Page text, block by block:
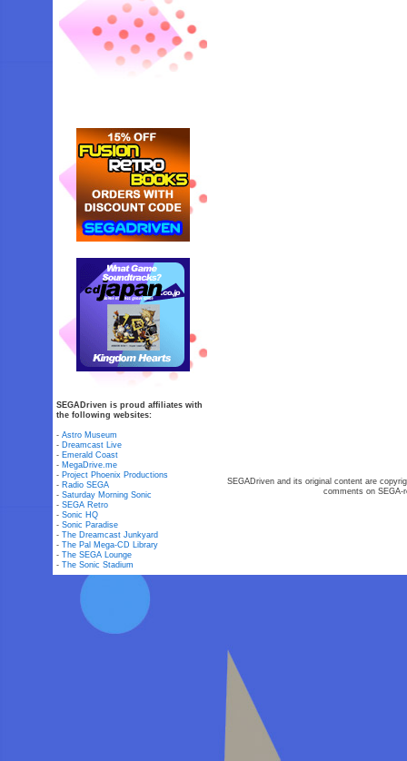
SEGADriven is proud affiliates with
the following websites:
-Astro Museum
- Dreamcast Live
- Emerald Coast
- MegaDrive.me
- Project Phoenix Productions
- Radio SEGA
-Saturday Morning Sonic
-SEGA Retro
-Sonic HQ
-Sonic Paradise
-The Dreamcast Junkyard
-The Pal Mega-CD Library
-The SEGA Lounge
-The Sonic Stadium
SEGADriven and its original content are
comments on SEGA-